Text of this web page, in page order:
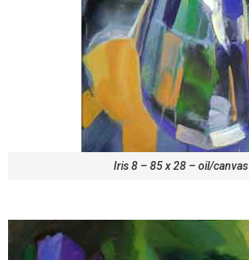
Iris 8 – 85 x 28 – oil/canvas